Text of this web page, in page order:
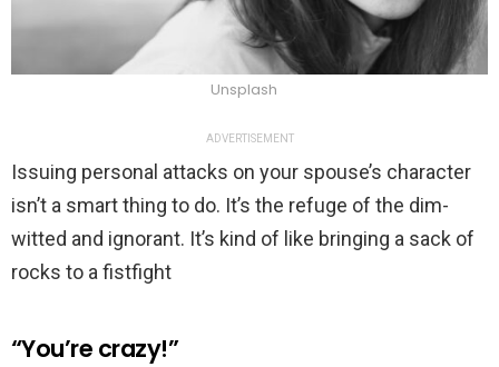
Unsplash
ADVERTISEMENT
Issuing personal attacks on your spouse’s character
isn’t a smart thing to do. It’s the refuge of the dim-
witted and ignorant. It’s kind of like bringing a sack of
rocks to a fistfight
“You’re crazy!”